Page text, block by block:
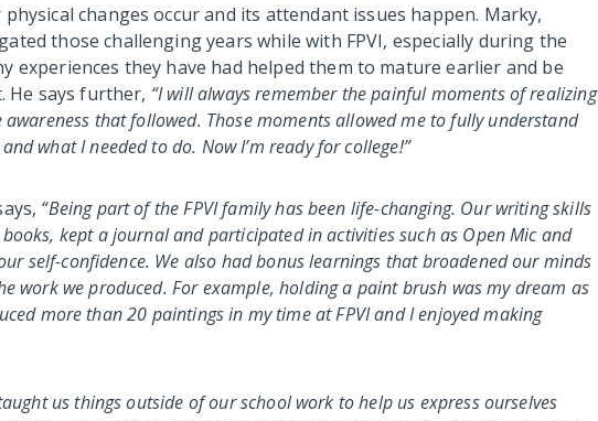
changes occur and its attendant issues happen. Marky,
those challenging years while with FPVI, especially during the
experiences they have had helped them to mature earlier and be
He says further, “I will always remember the painful moments of realizing
that followed. Those moments allowed me to fully understand
what I needed to do. Now I’m ready for college!”
“Being part of the FPVI family has been life-changing. Our writing skills
kept a journal and participated in activities such as Open Mic and
self-confidence. We also had bonus learnings that broadened our minds
work we produced. For example, holding a paint brush was my dream as
more than 20 paintings in my time at FPVI and I enjoyed making
taught us things outside of our school work to help us express ourselves